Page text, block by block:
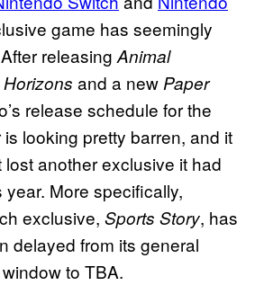
game has seemingly
releasingAnimal
and a newPaper
release schedule for the
looking pretty barren, and it
lost another exclusive it had
year. More specifically,
exclusive, Sports Story, has
delayed from its general
to TBA.